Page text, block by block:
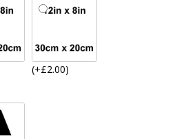
(+£2.00)